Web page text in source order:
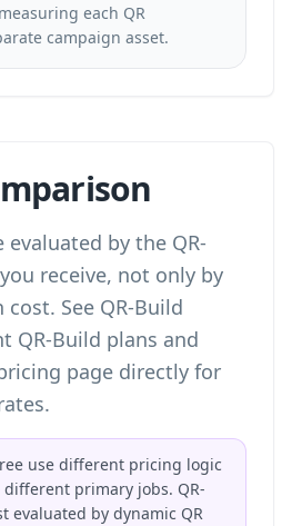
each QR
campaign asset.
by the QR-
receive, not only by
cost. See QR-Build
QR-Build plans and
page directly for
use different pricing logic
different primary jobs. QR-
evaluated by dynamic QR